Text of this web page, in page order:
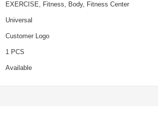
EXERCISE, Fitness, Body, Fitness Center
Universal
Customer Logo
1 PCS
Available